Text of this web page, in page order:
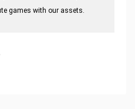
games with our assets.